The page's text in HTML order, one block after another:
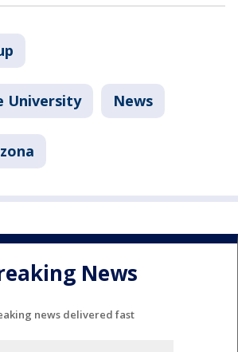
University News
News
news delivered fast